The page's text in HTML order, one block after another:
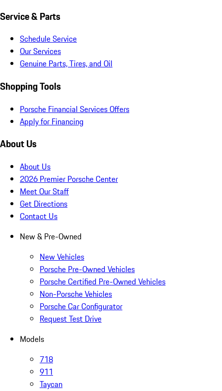
Service & Parts
Schedule Service
Our Services
Genuine Parts, Tires, and Oil
Shopping Tools
Porsche Financial Services Offers
Apply for Financing
About Us
About Us
2026 Premier Porsche Center
Meet Our Staff
Get Directions
Contact Us
New & Pre-Owned
New Vehicles
Porsche Pre-Owned Vehicles
Porsche Certified Pre-Owned Vehicles
Non-Porsche Vehicles
Porsche Car Configurator
Request Test Drive
Models
718
911
Taycan